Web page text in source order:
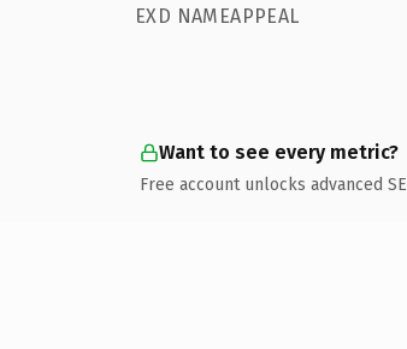
EXD NAMEAPPEAL
Want to see every metric?
Free account unlocks advanced